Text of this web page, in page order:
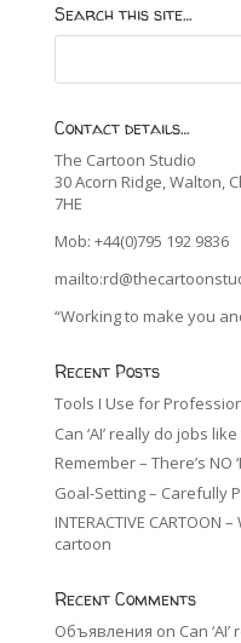
Search this site…
Contact details…
The Cartoon Studio
30 Acorn Ridge, Walton,
7HE
Mob: +44(0)795 192 9836
“Working to make you
Recent Posts
Tools I Use for
Can ‘AI’ really do jobs
Remember – There’s NO
Goal-Setting – Carefully
INTERACTIVE
cartoon
Recent Comments
Объявления on Can